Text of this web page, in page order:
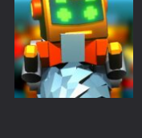
Puzzles
100 Doors
Challenge
1.68K